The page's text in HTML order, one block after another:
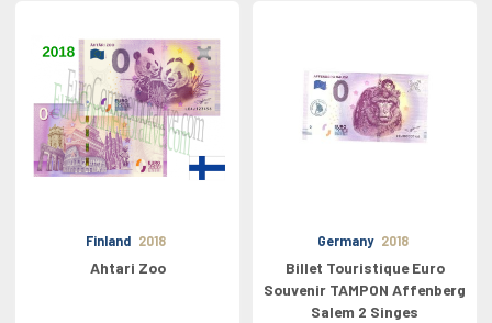
Finland 2018
Ahtari Zoo
Germany 2018
Billet Touristique Euro
Souvenir TAMPON Affenberg
Salem 2 Singes